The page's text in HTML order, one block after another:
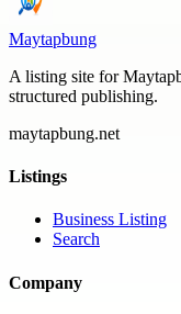
Maytapbung
A listing site for
structured publishing.
maytapbung.net
Listings
Business Listing
Search
Company